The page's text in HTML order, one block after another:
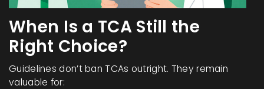
When Is a TCA Still the
Right Choice?
Guidelines don’t ban TCAs outright. They remain
valuable for: